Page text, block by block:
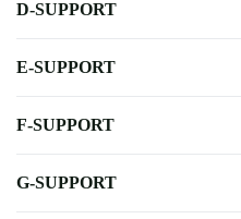
D-SUPPORT
E-SUPPORT
F-SUPPORT
G-SUPPORT